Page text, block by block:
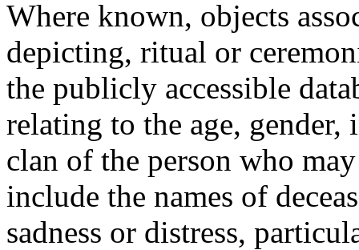
Where known, objects
depicting, ritual or
the publicly accessible
relating to the age,
clan of the person who
include the names of
sadness or distress,